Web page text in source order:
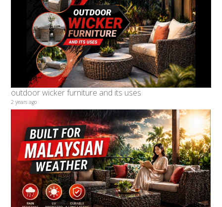
outdoor wicker furniture and its uses
2 years ago